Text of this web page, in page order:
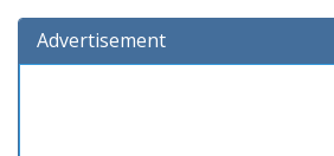
Advertisement